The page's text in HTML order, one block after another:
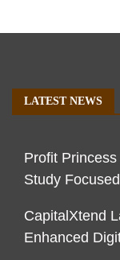
LATEST NEWS
Profit
Study
CapitalXtend
Enhanced